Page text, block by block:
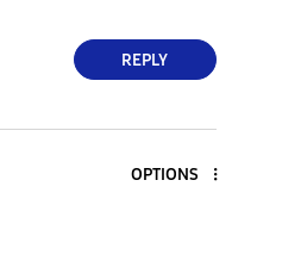
REPLY
OPTIONS